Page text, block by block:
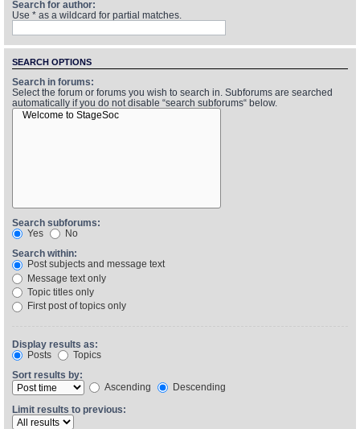
Find Show
Find Person
Equipment
Wiki
Search for author:
Use * as a wildcard for partial matches.
SEARCH OPTIONS
Search in forums:
Select the forum or forums you wish to search in. Subforums are searched
automatically if you do not disable “search subforums“ below.
Search subforums:
Yes
No
Search within:
Post subjects and message text
Message text only
Topic titles only
First post of topics only
Display results as:
Posts
Topics
Sort results by:
Ascending
Descending
Limit results to previous: